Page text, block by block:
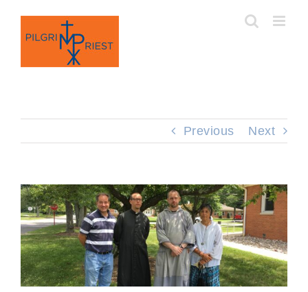
content
Previous Next